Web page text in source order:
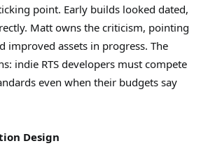
point. Early builds looked dated,
Matt owns the criticism, pointing
improved assets in progress. The
indie RTS developers must compete
even when their budgets say
Design